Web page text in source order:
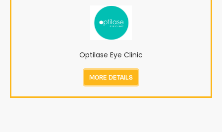
Optilase Eye Clinic
MORE DETAILS